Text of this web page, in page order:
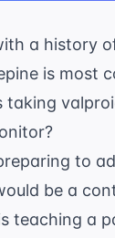
a history
is most
taking
to
be a
teaching a